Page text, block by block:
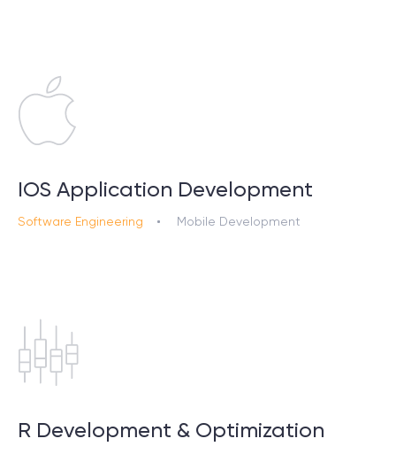
IOS Application Development
Software Engineering Mobile Development
R Development & Optimization